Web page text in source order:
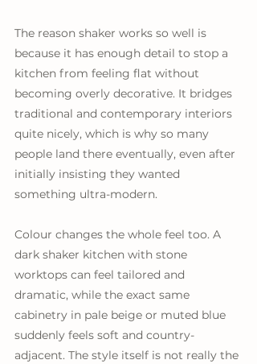
The reason shaker works so well is
because it has enough detail to stop a
kitchen from feeling flat without
becoming overly decorative. It bridges
traditional and contemporary interiors
quite nicely, which is why so many
people land there eventually, even after
initially insisting they wanted
something ultra-modern.
Colour changes the whole feel too. A
dark shaker kitchen with stone
worktops can feel tailored and
dramatic, while the exact same
cabinetry in pale beige or muted blue
suddenly feels soft and country-
adjacent. The style itself is not really the